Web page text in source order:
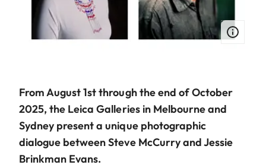
From August 1st through the end of October
2025, the Leica Galleries in Melbourne and
Sydney present a unique photographic
dialogue between Steve McCurry and Jessie
Brinkman Evans.